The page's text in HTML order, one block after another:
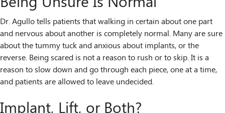
Dr. Agullo tells patients that walking in certain about one part
and nervous about another is completely normal. Many are sure
about the tummy tuck and anxious about implants, or the
reverse. Being scared is not a reason to rush or to skip. It is a
reason to slow down and go through each piece, one at a time,
and patients are allowed to leave undecided.